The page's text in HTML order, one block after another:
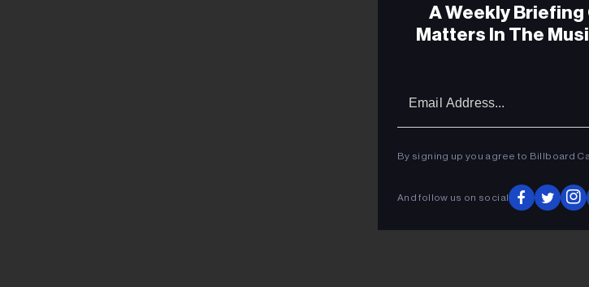
A Weekly Briefing
Matters In The
By signing up you agree to Billboard
And follow us on social